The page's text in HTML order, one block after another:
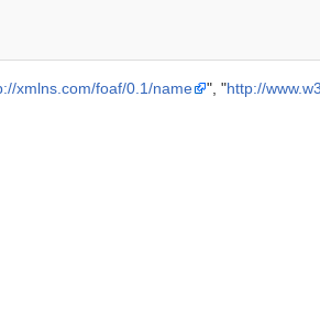
xmlns.com/foaf/0.1/name ", "http://